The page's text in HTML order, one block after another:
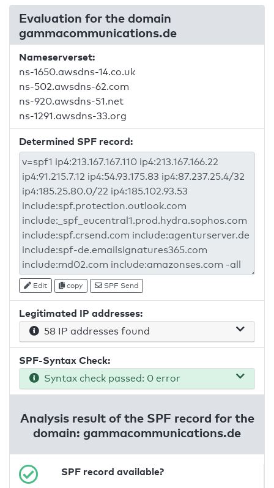
Evaluation for the domain
gammacommunications.de
Nameserverset:
ns-1650.awsdns-14.co.uk
ns-502.awsdns-62.com
ns-920.awsdns-51.net
ns-1291.awsdns-33.org
Determined SPF record:
Edit copy SPF Send
Legitimated IP addresses:
58 IP addresses found
SPF-Syntax Check:
Syntax check passed: 0 error
Analysis result of the SPF record for the
domain: gammacommunications.de
SPF record available?